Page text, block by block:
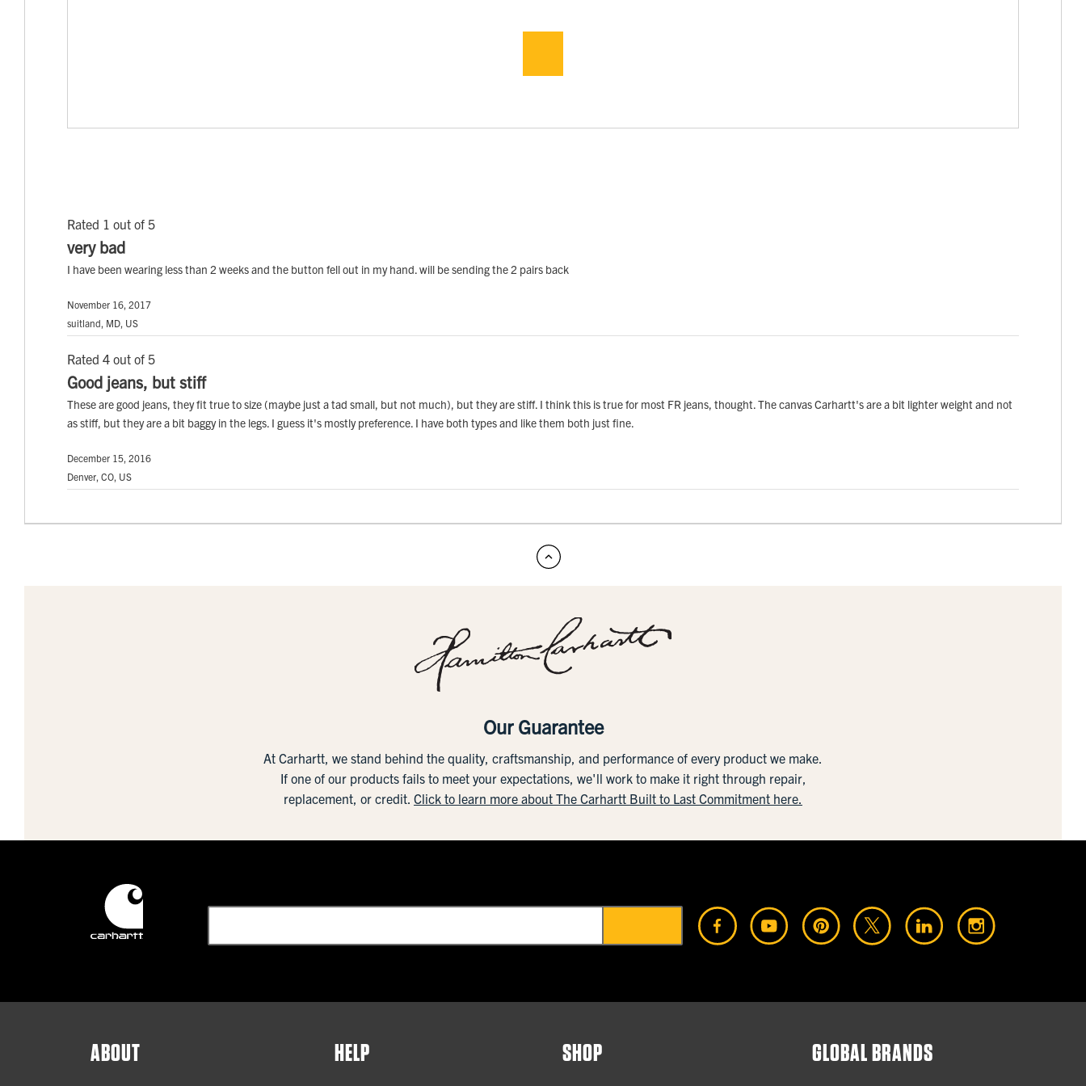
Rated 1 out of 5
very bad
I have been wearing less than 2 weeks and the button fell out in my hand. will be sending the 2 pairs back
November 16, 2017
suitland, MD, US
Rated 4 out of 5
Good jeans, but stiff
These are good jeans, they fit true to size (maybe just a tad small, but not much), but they are stiff. I think this is true for most FR jeans, thought. The canvas Carhartt's are a bit lighter weight and not
as stiff, but they are a bit baggy in the legs. I guess it's mostly preference. I have both types and like them both just fine.
December 15, 2016
Denver, CO, US
Our Guarantee
At Carhartt, we stand behind the quality, craftsmanship, and performance of every product we make.
If one of our products fails to meet your expectations, we'll work to make it right through repair,
replacement, or credit. Click to learn more about The Carhartt Built to Last Commitment here.
ABOUT HELP SHOP GLOBAL BRANDS